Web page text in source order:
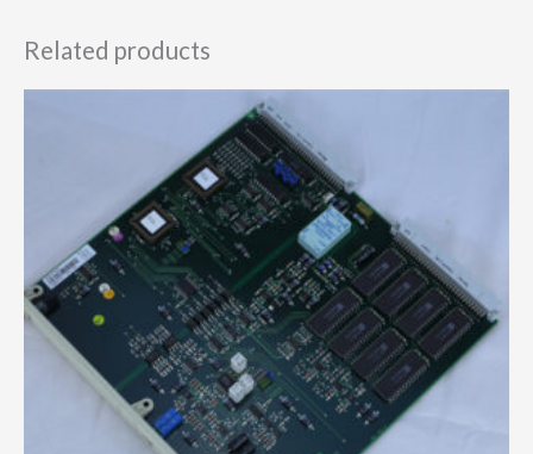
Related products